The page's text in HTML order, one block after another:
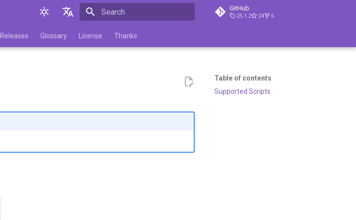
English
GitHub
25.1.2 24 6
Releases Glossary License Thanks
Table of contents
Supported Scripts